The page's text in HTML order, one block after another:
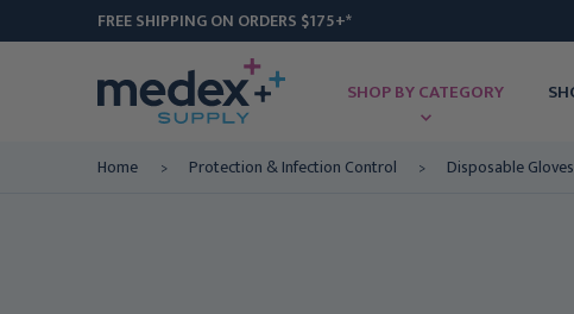
FREE SHIPPING ON ORDERS $175+*
SHOP BY CATEGORY
Home Protection & Infection Control Disposable Gloves